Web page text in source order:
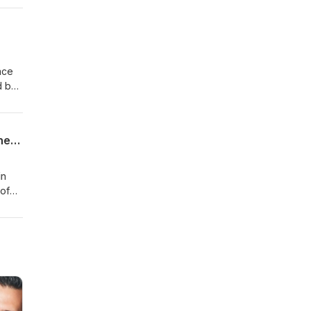
by
How the Salvation Army Supports the Richmond Hill Community - A Behind the Scenes of the Backpack Drive